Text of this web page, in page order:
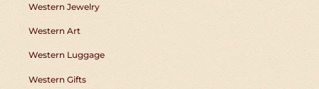
Western Jewelry
Western Art
Western Luggage
Western Gifts